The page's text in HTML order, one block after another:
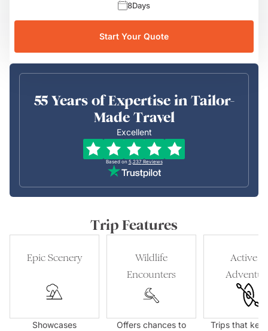
8Days
Start Your Quote
55 Years of Expertise in Tailor-
Made Travel
Excellent
Based on 5,237 Reviews
Trip Features
Epic Scenery
Showcases
Wildlife
Encounters
Offers chances to
Active &
Trips that